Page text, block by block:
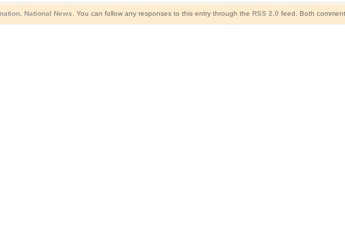
, National News . You can follow any responses to this entry through the RSS 2.0 feed. Both